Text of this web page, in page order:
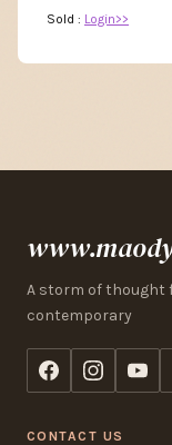
Sold : Login>>
A storm of thought
contemporary
CONTACT US